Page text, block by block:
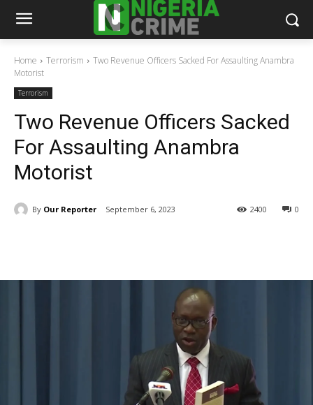
Home Terrorism
Two Revenue Officers Sacked For Assaulting Anambra
Motorist
Terrorism
Two Revenue Officers Sacked
For Assaulting Anambra
Motorist
By Our Reporter September 6, 2023 0
2400